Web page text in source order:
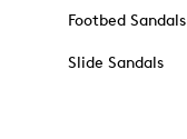
Footbed Sandals
Slide Sandals